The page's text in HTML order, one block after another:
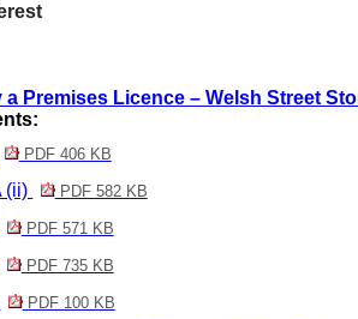
Premises Licence – Welsh Street
PDF 406 KB
(ii) PDF 582 KB
PDF 571 KB
PDF 735 KB
PDF 100 KB